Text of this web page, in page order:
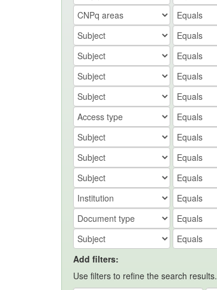
Add filters:
Use filters to refine the search results.